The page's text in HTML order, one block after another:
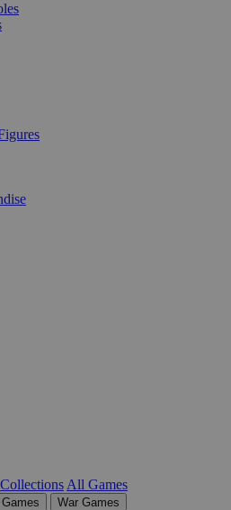
Collections All Games
War Games